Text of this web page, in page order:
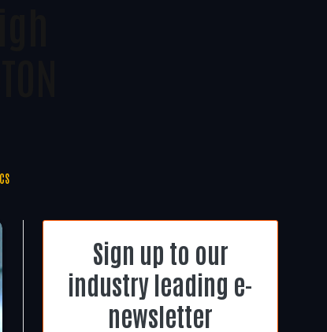
Sign up to our
industry leading e-
newsletter